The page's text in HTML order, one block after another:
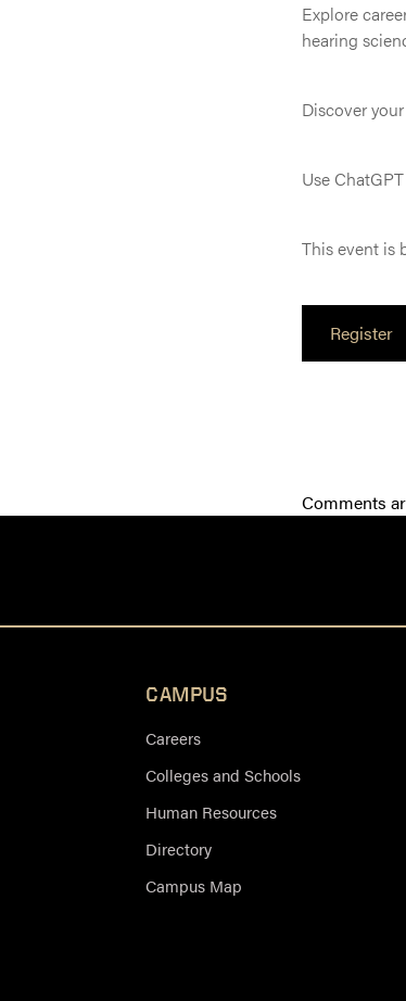
Explore
hearing
Discover
Use
This event is
Register
Comments
CAMPUS
Careers
Colleges and Schools
Human Resources
Directory
Campus Map